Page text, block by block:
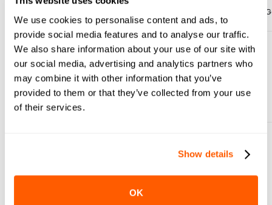
We use cookies to personalise content and ads, to
provide social media features and to analyse our traffic.
We also share information about your use of our site with
our social media, advertising and analytics partners who
may combine it with other information that you’ve
provided to them or that they’ve collected from your use
of their services.
Show details
OK
Fresh Food Order
Management
previous slide next